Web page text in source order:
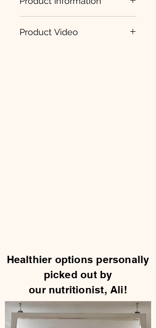
Product Video
Healthier options personally
picked out by
our nutritionist, Ali!